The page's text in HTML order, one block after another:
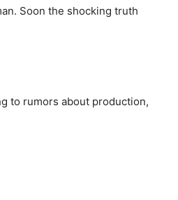
Soon the shocking truth
to rumors about production,